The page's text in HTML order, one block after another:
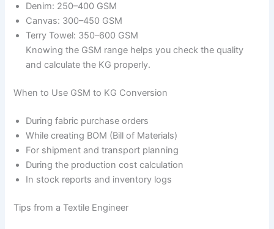
Denim: 250–400 GSM
Canvas: 300–450 GSM
Terry Towel: 350–600 GSM
Knowing the GSM range helps you check the quality
and calculate the KG properly.
When to Use GSM to KG Conversion
During fabric purchase orders
While creating BOM (Bill of Materials)
For shipment and transport planning
During the production cost calculation
In stock reports and inventory logs
Tips from a Textile Engineer